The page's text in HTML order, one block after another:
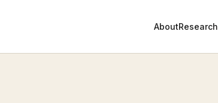
AboutResearch